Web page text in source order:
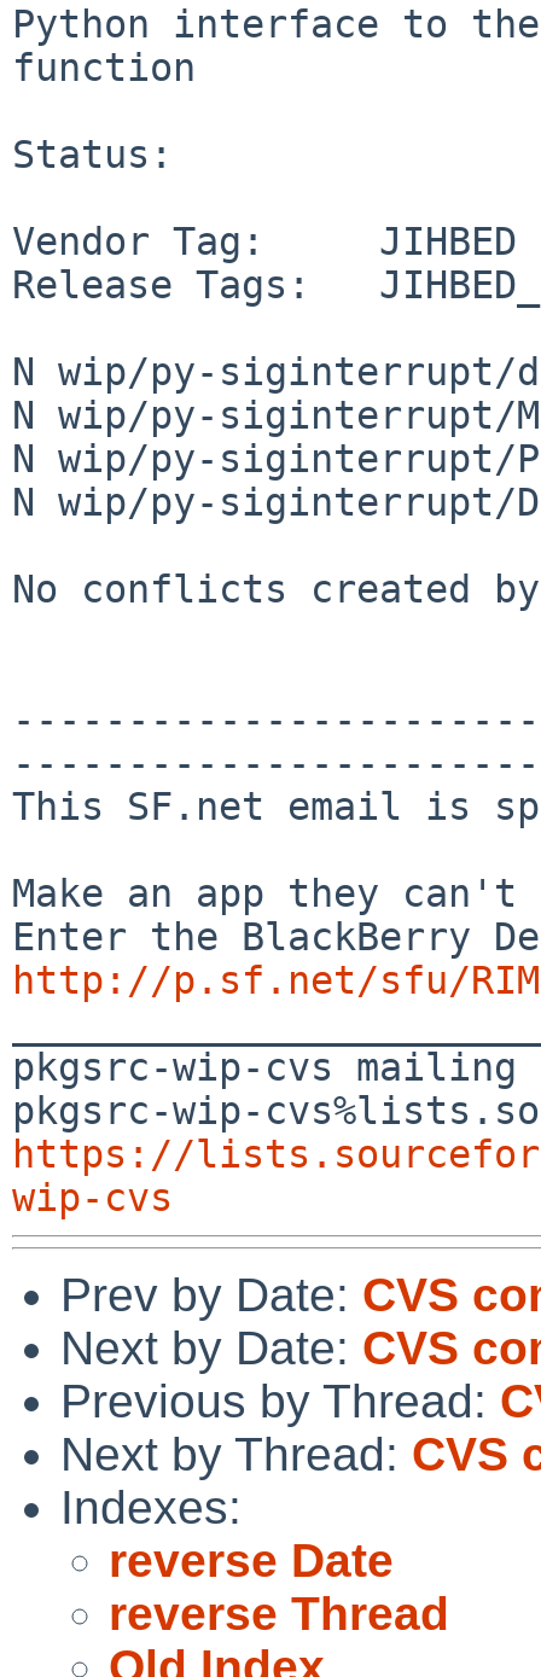
Python interface to
function
Status:
Vendor Tag:     JIHBED
Release Tags:
N wip/py-siginterrupt/
N wip/py-siginterrupt/
N wip/py-siginterrupt/
N wip/py-siginterrupt/
No conflicts created
This SF.net email is
Make an app they
http://p.sf.net/sfu/RIM-
pkgsrc-wip-cvs
https://
wip-cvs
Prev by Date: CVS
Next by Date: CVS
Previous by Thread:
Next by Thread: CVS
Indexes:
reverse Date
reverse Thread
Old Index